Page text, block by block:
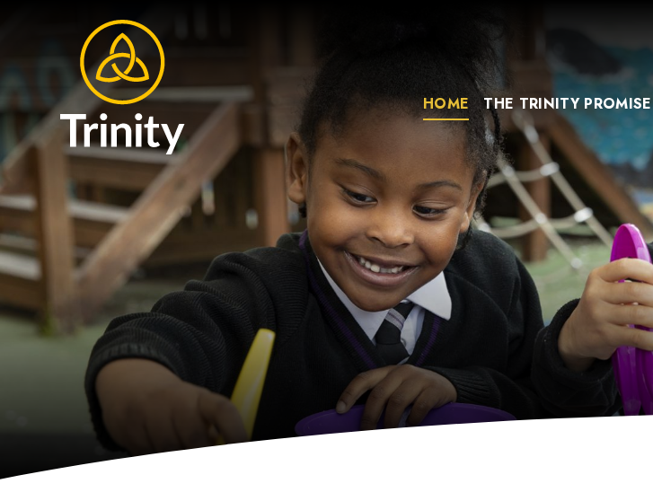
HOME THE TRINITY PROMISE